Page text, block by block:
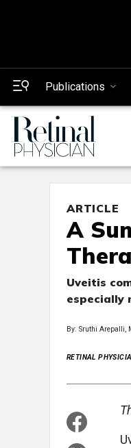
Publications
ARTICLE
A
Uveitis
especially
By: Sruthi Arepalli,
RETINAL